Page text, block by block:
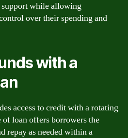
while allowing
over their spending and
with a
access to credit with a rotating
loan offers borrowers the
repay as needed within a